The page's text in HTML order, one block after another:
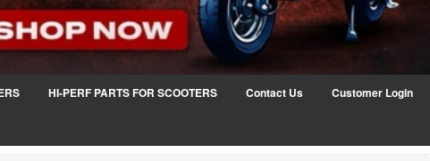
HI-PERF PARTS FOR SCOOTERS Contact Us Customer Login